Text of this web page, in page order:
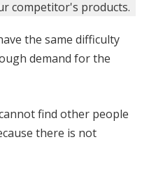
the same difficulty
demand for the
find other people
there is not